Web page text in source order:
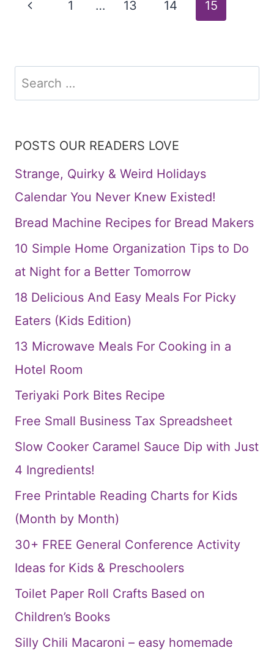
Page
Previous
1 … 13 14 15
Search
for:
POSTS OUR READERS LOVE
Strange, Quirky & Weird Holidays
Calendar You Never Knew Existed!
Bread Machine Recipes for Bread Makers
10 Simple Home Organization Tips to Do
at Night for a Better Tomorrow
18 Delicious And Easy Meals For Picky
Eaters (Kids Edition)
13 Microwave Meals For Cooking in a
Hotel Room
Teriyaki Pork Bites Recipe
Free Small Business Tax Spreadsheet
Slow Cooker Caramel Sauce Dip with Just
4 Ingredients!
Free Printable Reading Charts for Kids
(Month by Month)
30+ FREE General Conference Activity
Ideas for Kids & Preschoolers
Toilet Paper Roll Crafts Based on
Children’s Books
Silly Chili Macaroni – easy homemade